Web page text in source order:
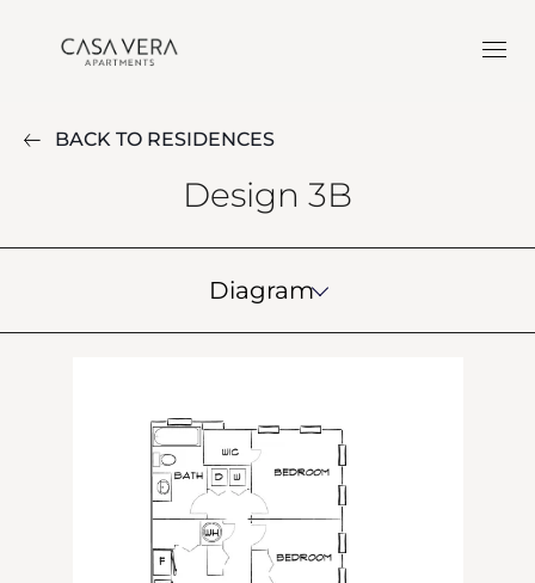
BACK TO RESIDENCES
Design 3B
Diagram